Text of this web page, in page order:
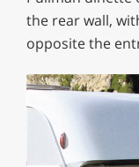
the rear wall,
opposite the